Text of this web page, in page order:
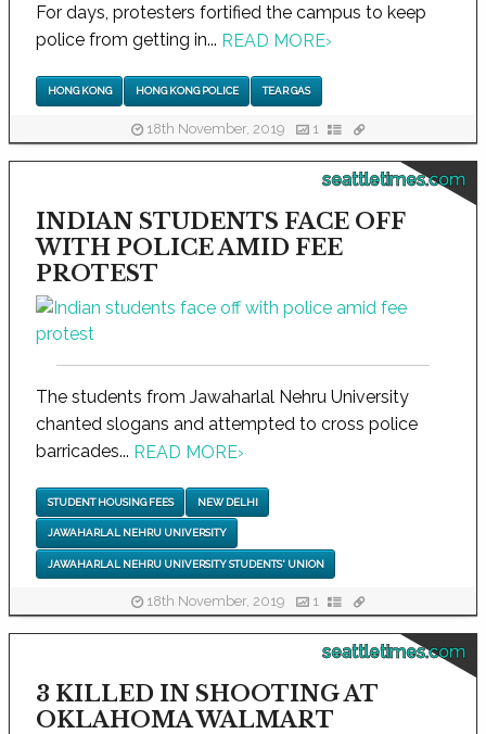
For days, protesters fortified the campus to keep
police from getting in... READ MORE›
HONG KONG HONG KONG POLICE TEAR GAS
18th November, 2019 1
seattletimes.com
INDIAN STUDENTS FACE OFF
WITH POLICE AMID FEE
PROTEST
The students from Jawaharlal Nehru University
chanted slogans and attempted to cross police
barricades... READ MORE›
STUDENT HOUSING FEES NEW DELHI
JAWAHARLAL NEHRU UNIVERSITY
JAWAHARLAL NEHRU UNIVERSITY STUDENTS' UNION
18th November, 2019 1
seattletimes.com
3 KILLED IN SHOOTING AT
OKLAHOMA WALMART